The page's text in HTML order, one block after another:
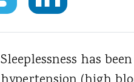
Sleeplessness has